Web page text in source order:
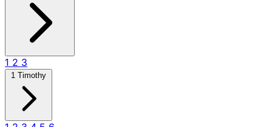
1 2 3
1 Timothy